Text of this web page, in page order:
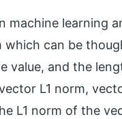
machine learning
which can be
value, and the
L1 norm,
L1 norm of the